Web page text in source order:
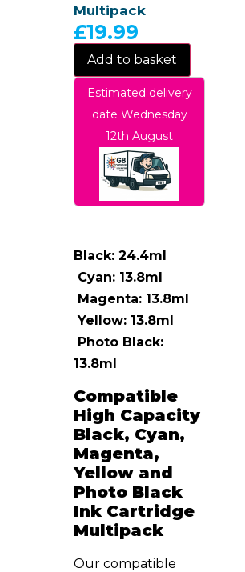
Multipack
£19.99
Add to basket
Estimated delivery
date Wednesday
12th August
Black: 24.4ml
Cyan: 13.8ml
Magenta: 13.8ml
Yellow: 13.8ml
Photo Black:
13.8ml
Compatible
High Capacity
Black, Cyan,
Magenta,
Yellow and
Photo Black
Ink Cartridge
Multipack
Our compatible